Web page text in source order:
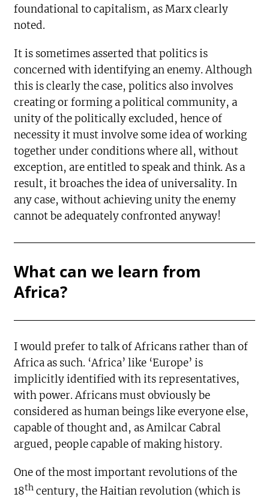
foundational to capitalism, as Marx clearly
noted.
It is sometimes asserted that politics is
concerned with identifying an enemy. Although
this is clearly the case, politics also involves
creating or forming a political community, a
unity of the politically excluded, hence of
necessity it must involve some idea of working
together under conditions where all, without
exception, are entitled to speak and think. As a
result, it broaches the idea of universality. In
any case, without achieving unity the enemy
cannot be adequately confronted anyway!
What can we learn from
Africa?
I would prefer to talk of Africans rather than of
Africa as such. ‘Africa’ like ‘Europe’ is
implicitly identified with its representatives,
with power. Africans must obviously be
considered as human beings like everyone else,
capable of thought and, as Amilcar Cabral
argued, people capable of making history.
One of the most important revolutions of the
18th century, the Haitian revolution (which is